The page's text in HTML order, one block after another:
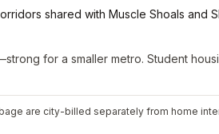
shared with Muscle Shoals and
for a smaller metro. Student
are city-billed separately from home